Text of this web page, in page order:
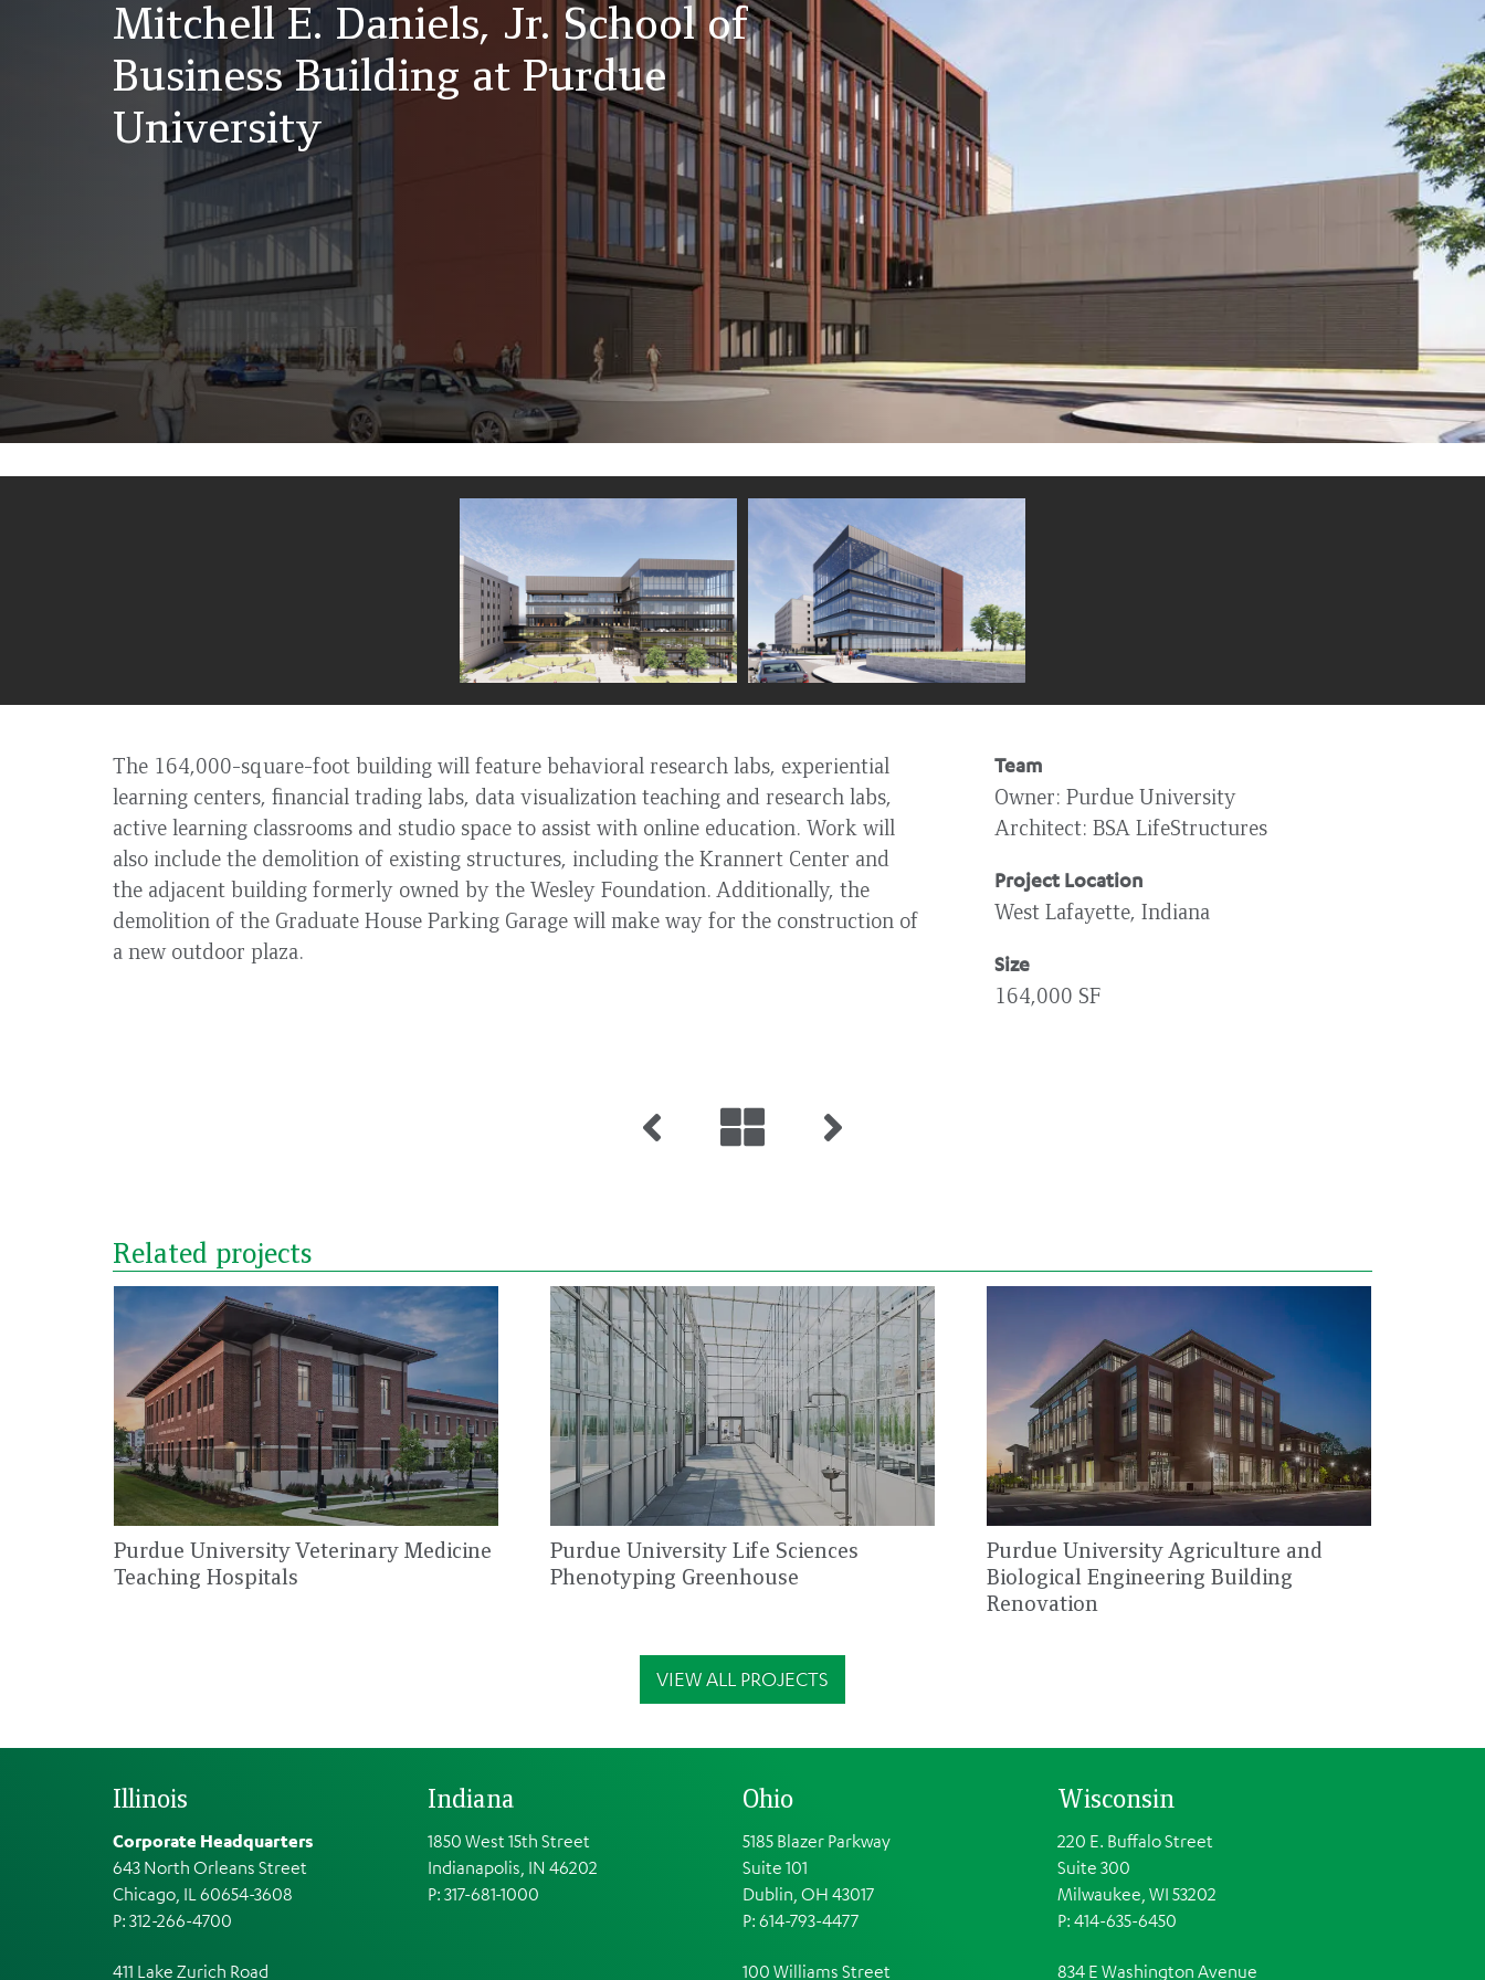
Mitchell E. Daniels, Jr. School of
Business Building at Purdue
University
The 164,000-square-foot building will feature behavioral research labs, experiential
learning centers, financial trading labs, data visualization teaching and research labs,
active learning classrooms and studio space to assist with online education. Work will
also include the demolition of existing structures, including the Krannert Center and
the adjacent building formerly owned by the Wesley Foundation. Additionally, the
demolition of the Graduate House Parking Garage will make way for the construction of
a new outdoor plaza.
Team
Owner Purdue University
Architect BSA LifeStructures
Project Location
West Lafayette, Indiana
Size
164,000 SF
Related projects
Purdue University Veterinary Medicine
Teaching Hospitals
Purdue University Life Sciences
Phenotyping Greenhouse
Purdue University Agriculture and
Biological Engineering Building
Renovation
VIEW ALL PROJECTS
Illinois
Corporate Headquarters
643 North Orleans Street
Chicago, IL 60654-3608
P: 312-266-4700
411 Lake Zurich Road
Indiana
1850 West 15th Street
Indianapolis, IN 46202
P: 317-681-1000
Ohio
5185 Blazer Parkway
Suite 101
Dublin, OH 43017
P: 614-793-4477
100 Williams Street
Wisconsin
220 E. Buffalo Street
Suite 300
Milwaukee, WI 53202
P: 414-635-6450
834 E Washington Avenue